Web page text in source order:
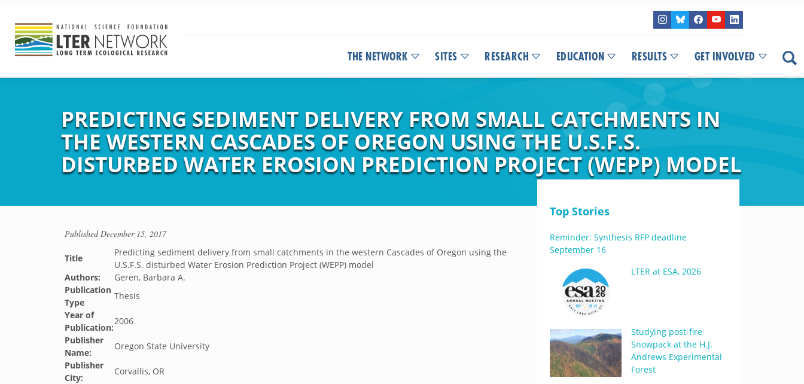
THE NETWORK SITES RESEARCH EDUCATION RESULTS GET INVOLVED
PREDICTING SEDIMENT DELIVERY FROM SMALL CATCHMENTS IN
THE WESTERN CASCADES OF OREGON USING THE U.S.F.S.
DISTURBED WATER EROSION PREDICTION PROJECT (WEPP) MODEL
PublishedDecember 15, 2017
Title
Predicting sediment delivery from small catchments in the western Cascades of Oregon using the
U.S.F.S. disturbed Water Erosion Prediction Project (WEPP) model
Authors:
Geren, Barbara A.
Publication
Type
Thesis
Year of
Publication:
2006
Publisher
Name:
Oregon State University
Publisher
City:
Corvallis, OR
Top Stories
Reminder: Synthesis RFP deadline
September 16
LTER at ESA, 2026
Studying post-fire
Snowpack at the H.J.
Andrews Experimental
Forest